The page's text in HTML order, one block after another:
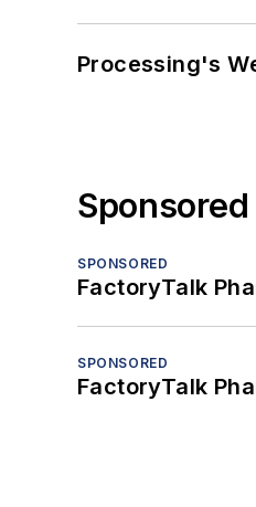
Processing's
SPONSORED
FactoryTalk
SPONSORED
FactoryTalk